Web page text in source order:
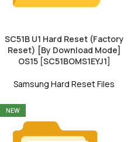
SC51B U1 Hard Reset (Factory
Reset) [By Download Mode]
OS15 [SC51BOMS1EYJ1]
Samsung Hard Reset Files
NEW